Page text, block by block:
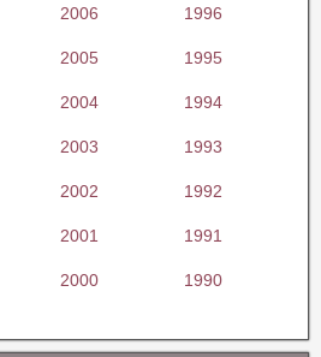
2006 1996
2005 1995
2004 1994
2003 1993
2002 1992
2001 1991
2000 1990